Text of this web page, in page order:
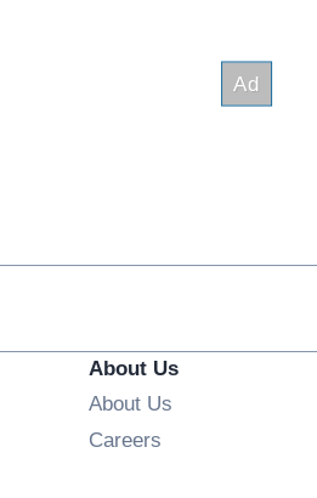
About Us
About Us
Careers